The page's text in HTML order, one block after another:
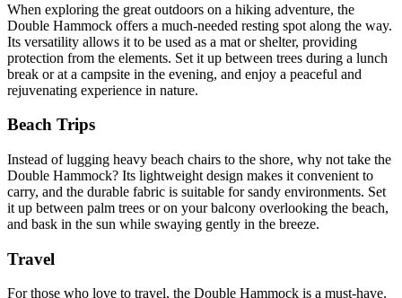
When exploring the great outdoors on a hiking adventure, the
Double Hammock offers a much-needed resting spot along the way.
Its versatility allows it to be used as a mat or shelter, providing
protection from the elements. Set it up between trees during a lunch
break or at a campsite in the evening, and enjoy a peaceful and
rejuvenating experience in nature.
Beach Trips
Instead of lugging heavy beach chairs to the shore, why not take the
Double Hammock? Its lightweight design makes it convenient to
carry, and the durable fabric is suitable for sandy environments. Set
it up between palm trees or on your balcony overlooking the beach,
and bask in the sun while swaying gently in the breeze.
Travel
For those who love to travel, the Double Hammock is a must-have.